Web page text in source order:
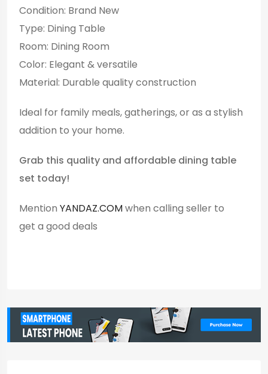
Condition: Brand New
Type: Dining Table
Room: Dining Room
Color: Elegant & versatile
Material: Durable quality construction
Ideal for family meals, gatherings, or as a stylish
addition to your home.
Grab this quality and affordable dining table
set today!
Mention YANDAZ.COMwhen calling seller to
get a good deals